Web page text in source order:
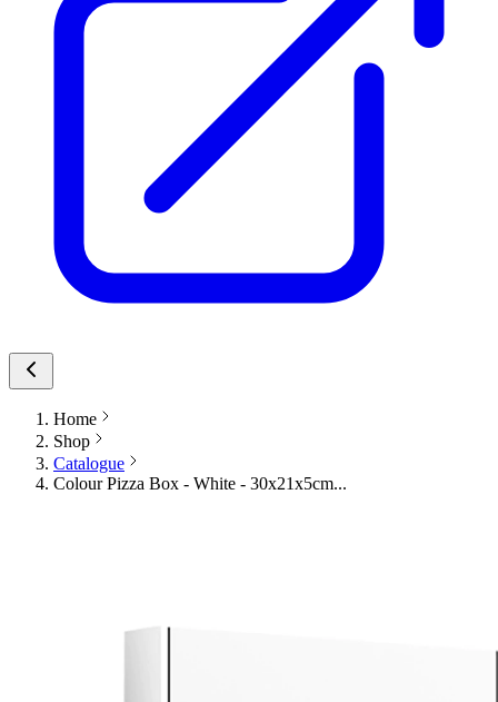
Home
Shop
Catalogue
Colour Pizza Box - White - 30x21x5cm...